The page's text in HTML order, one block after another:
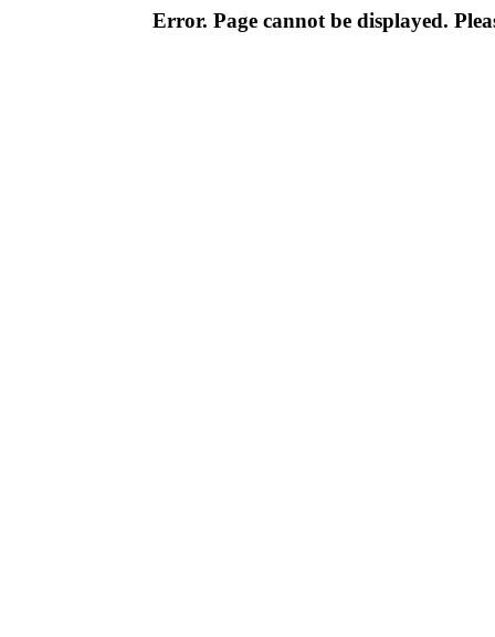
Error. Page cannot be displayed.